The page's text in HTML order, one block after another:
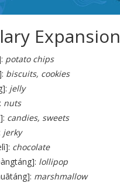
Expansion
potato chips
biscuits, cookies
jelly
nuts
candies, sweets
jerky
chocolate
lollipop
marshmallow